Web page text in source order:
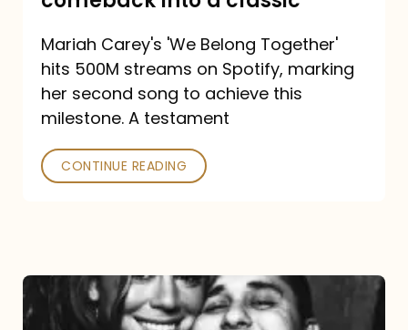
turned
a
comeback
a
Mariah Carey's 'We Belong Together'
hits 500M streams on Spotify, marking
her second song to achieve this
milestone. A testament
CONTINUE READING
The
DJ